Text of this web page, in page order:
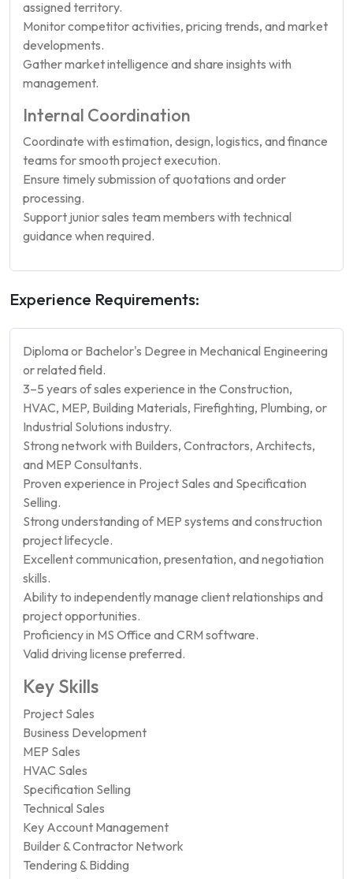
assigned territory.
Monitor competitor activities, pricing trends, and market
developments.
Gather market intelligence and share insights with
management.
Internal Coordination
Coordinate with estimation, design, logistics, and finance
teams for smooth project execution.
Ensure timely submission of quotations and order
processing.
Support junior sales team members with technical
guidance when required.
Experience Requirements:
Diploma or Bachelor's Degree in Mechanical Engineering
or related field.
3–5 years of sales experience in the Construction,
HVAC, MEP, Building Materials, Firefighting, Plumbing, or
Industrial Solutions industry.
Strong network with Builders, Contractors, Architects,
and MEP Consultants.
Proven experience in Project Sales and Specification
Selling.
Strong understanding of MEP systems and construction
project lifecycle.
Excellent communication, presentation, and negotiation
skills.
Ability to independently manage client relationships and
project opportunities.
Proficiency in MS Office and CRM software.
Valid driving license preferred.
Key Skills
Project Sales
Business Development
MEP Sales
HVAC Sales
Specification Selling
Technical Sales
Key Account Management
Builder & Contractor Network
Tendering & Bidding